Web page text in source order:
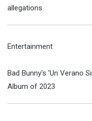
allegations
Entertainment
Bad Bunny's 'Un Verano
Album of 2023